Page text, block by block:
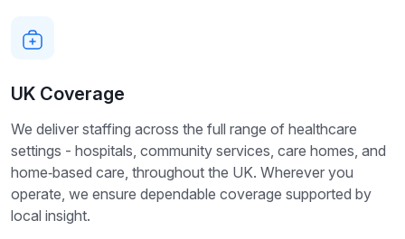
UK Coverage
We deliver staffing across the full range of healthcare
settings - hospitals, community services, care homes, and
home‑based care, throughout the UK. Wherever you
operate, we ensure dependable coverage supported by
local insight.